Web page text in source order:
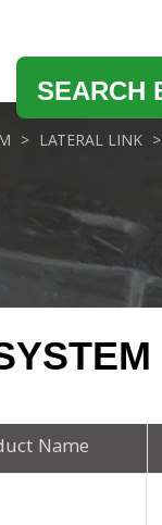
SEARCH
LATERAL LINK
Name